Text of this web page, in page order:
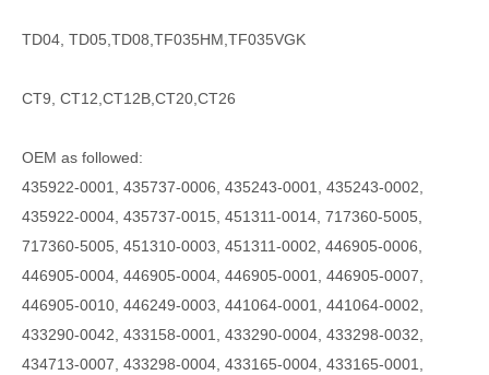
TD04, TD05,TD08,TF035HM,TF035VGK
CT9, CT12,CT12B,CT20,CT26
OEM as followed:
435922-0001, 435737-0006, 435243-0001, 435243-0002,
435922-0004, 435737-0015, 451311-0014, 717360-5005,
717360-5005, 451310-0003, 451311-0002, 446905-0006,
446905-0004, 446905-0004, 446905-0001, 446905-0007,
446905-0010, 446249-0003, 441064-0001, 441064-0002,
433290-0042, 433158-0001, 433290-0004, 433298-0032,
434713-0007, 433298-0004, 433165-0004, 433165-0001,